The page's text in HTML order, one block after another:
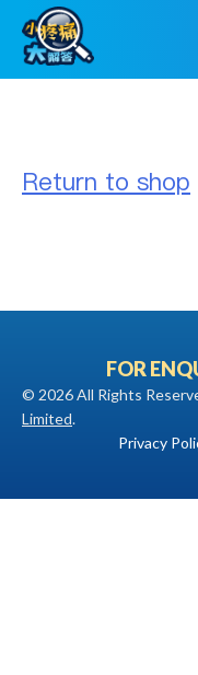
content
Return to shop
FOR
© 2026 All Rights
Limited.
Privacy